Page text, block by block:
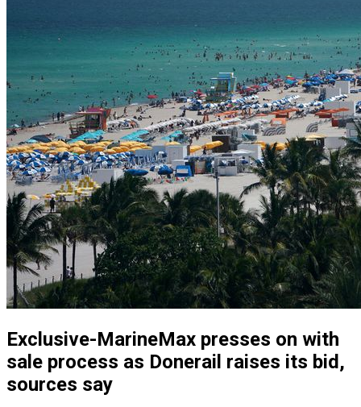
Exclusive-MarineMax presses on with
sale process as Donerail raises its bid,
sources say